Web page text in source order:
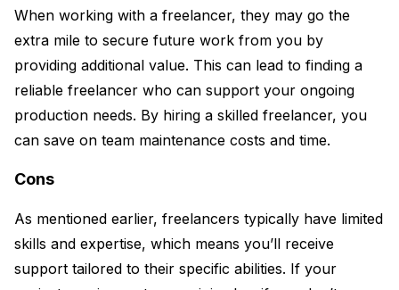
When working with a freelancer, they may go the
extra mile to secure future work from you by
providing additional value. This can lead to finding a
reliable freelancer who can support your ongoing
production needs. By hiring a skilled freelancer, you
can save on team maintenance costs and time.
Cons
As mentioned earlier, freelancers typically have limited
skills and expertise, which means you’ll receive
support tailored to their specific abilities. If your